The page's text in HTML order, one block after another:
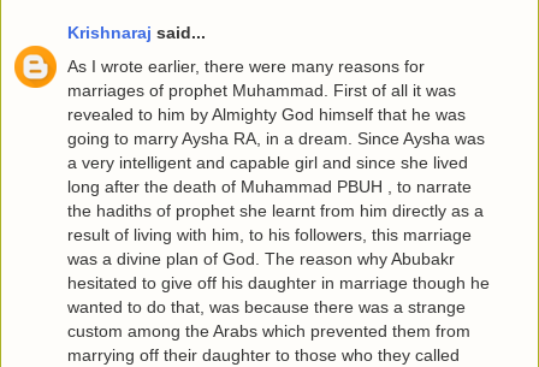
Krishnaraj said...
As I wrote earlier, there were many reasons for
marriages of prophet Muhammad. First of all it was
revealed to him by Almighty God himself that he was
going to marry Aysha RA, in a dream. Since Aysha was
a very intelligent and capable girl and since she lived
long after the death of Muhammad PBUH , to narrate
the hadiths of prophet she learnt from him directly as a
result of living with him, to his followers, this marriage
was a divine plan of God. The reason why Abubakr
hesitated to give off his daughter in marriage though he
wanted to do that, was because there was a strange
custom among the Arabs which prevented them from
marrying off their daughter to those who they called